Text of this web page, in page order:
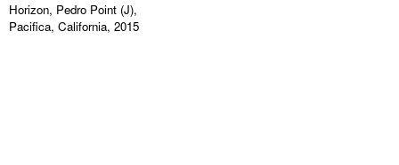
Horizon, Pedro Point (J),
Pacifica, California, 2015